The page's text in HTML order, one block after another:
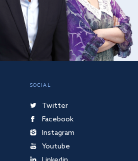
SOCIAL
Twitter
Facebook
Instagram
Youtube